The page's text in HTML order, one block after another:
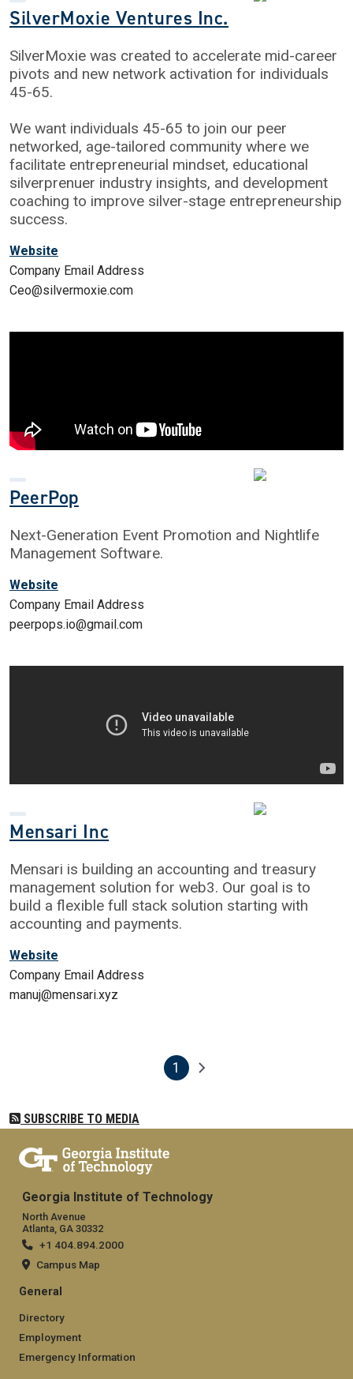
SilverMoxie Ventures Inc.
SilverMoxie was created to accelerate mid-career
pivots and new network activation for individuals
45-65.
We want individuals 45-65 to join our peer
networked, age-tailored community where we
facilitate entrepreneurial mindset, educational
silverprenuer industry insights, and development
coaching to improve silver-stage entrepreneurship
success.
Website
Company Email Address
Ceo@silvermoxie.com
PeerPop
Next-Generation Event Promotion and Nightlife
Management Software.
Website
Company Email Address
peerpops.io@gmail.com
Mensari Inc
Mensari is building an accounting and treasury
management solution for web3. Our goal is to
build a flexible full stack solution starting with
accounting and payments.
Website
Company Email Address
manuj@mensari.xyz
Current page
1 Next page
SUBSCRIBE TO MEDIA
Georgia Institute of Technology
North Avenue
Atlanta, GA 30332
+1 404.894.2000
Campus Map
General
Directory
Employment
Emergency Information